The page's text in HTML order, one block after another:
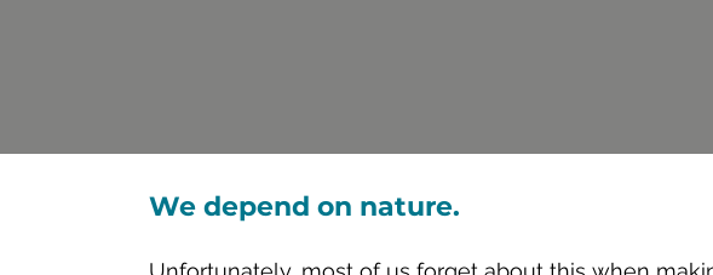
We depend on nature.